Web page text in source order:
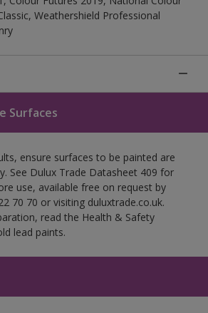
Weathershield Professional
Surfaces
ensure surfaces to be painted are
See Dulux Trade Datasheet 409 for
use, available free on request by
70 70 or visiting duluxtrade.co.uk.
read the Health & Safety
lead paints.